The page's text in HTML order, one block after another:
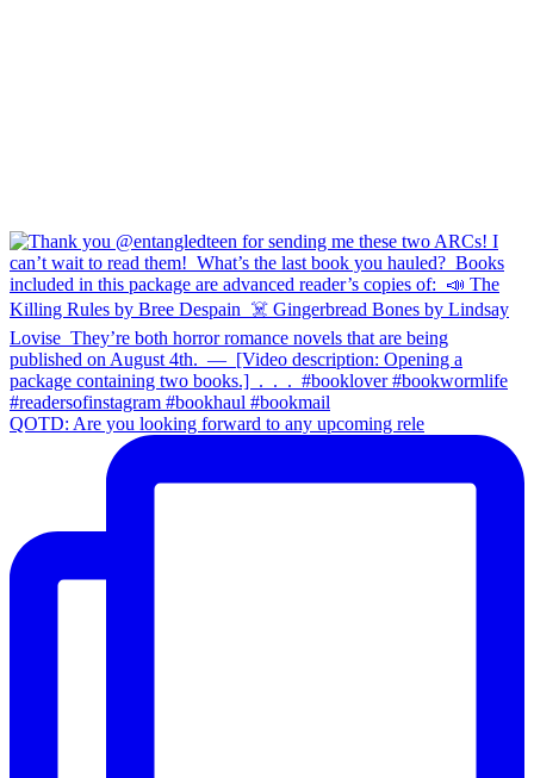
QOTD: Are you looking forward to any upcoming rele